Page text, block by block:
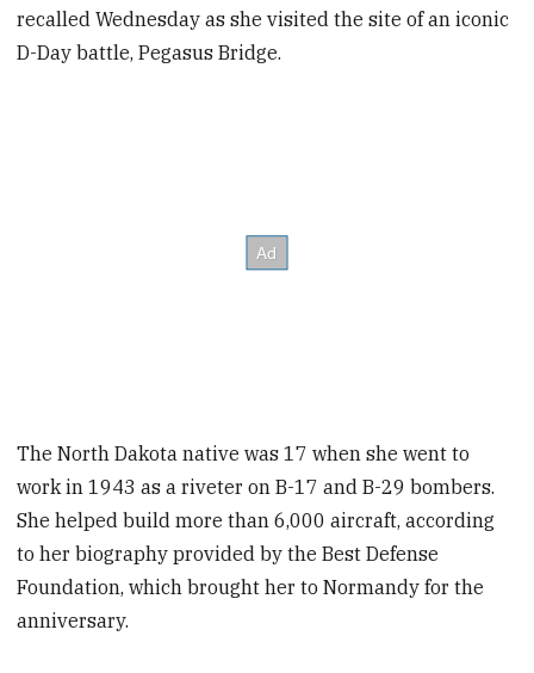
recalled Wednesday as she visited the site of an iconic
D-Day battle, Pegasus Bridge.
The North Dakota native was 17 when she went to
work in 1943 as a riveter on B-17 and B-29 bombers.
She helped build more than 6,000 aircraft, according
to her biography provided by the Best Defense
Foundation, which brought her to Normandy for the
anniversary.